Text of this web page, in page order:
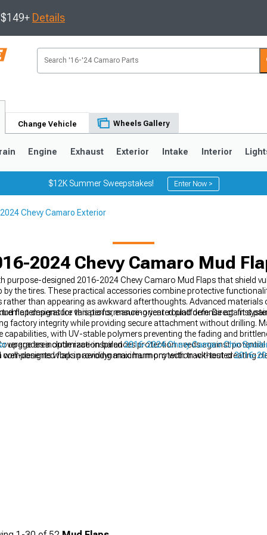
Details
Change Vehicle Wheels Gallery
Engine Exhaust Exterior Intake Interior
$12K Summer Sweepstakes! Enter Now >
Chevy Camaro Exterior
2024 Chevy Camaro Mud
designed 2016-2024 Chevy Camaro Mud Flaps that shield
the tires. These practical accessories combine protective
rather than appearing as awkward afterthoughts. Advanced
temperature variations, ensuring year-round defense against
flap designs for this performance-oriented platform. Direct-fit
factory integrity while providing secure attachment without drilling.
with UV-stable polymers preventing the fading and
area optimization balances protection needs against
designed flaps providing maximum protection without creating
upgrades include race-inspired2016-2024 Chevy Camaro Chin
work in aerodynamic harmony with track-tested2016-